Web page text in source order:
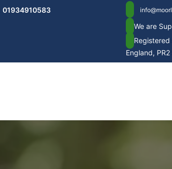
01934910583
We are
England,